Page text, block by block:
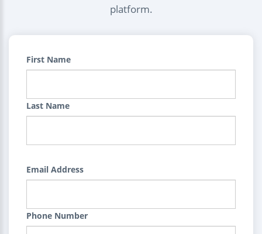
platform.
First Name
Last Name
Email Address
Phone Number